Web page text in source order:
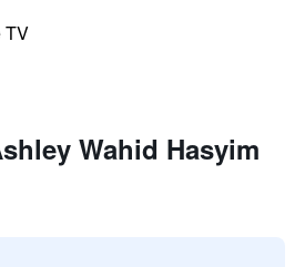
TV
Wahid Hasyim